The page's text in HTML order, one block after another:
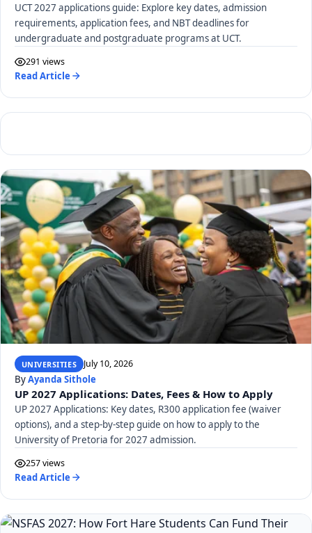
UCT 2027 applications guide: Explore key dates, admission
requirements, application fees, and NBT deadlines for
undergraduate and postgraduate programs at UCT.
291 views
Read Article
UNIVERSITIES July 10, 2026
ByAyanda Sithole
UP 2027 Applications: Dates, Fees & How to Apply
UP 2027 Applications: Key dates, R300 application fee (waiver
options), and a step-by-step guide on how to apply to the
University of Pretoria for 2027 admission.
257 views
Read Article